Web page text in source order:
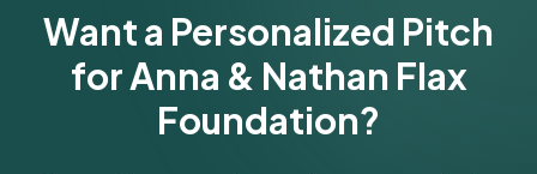
Want a Personalized Pitch
for Anna & Nathan Flax
Foundation?